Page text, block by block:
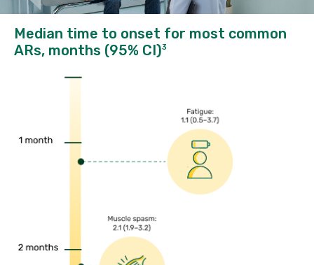
Median time to onset for most common
ARs, months (95% CI)3